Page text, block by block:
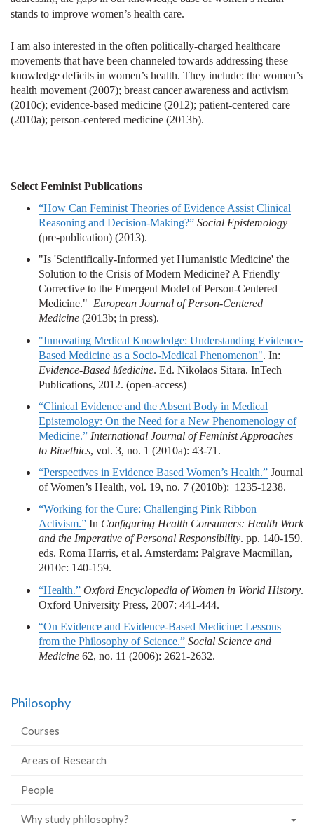
stands to improve women’s health care.
I am also interested in the often politically-charged healthcare
movements that have been channeled towards addressing these
knowledge deficits in women’s health. They include: the women’s
health movement (2007); breast cancer awareness and activism
(2010c); evidence-based medicine (2012); patient-centered care
(2010a); person-centered medicine (2013b).
Select Feminist Publications
“How Can Feminist Theories of Evidence Assist Clinical
Reasoning and Decision-Making?” Social Epistemology
(pre-publication) (2013).
"Is 'Scientifically-Informed yet Humanistic Medicine' the
Solution to the Crisis of Modern Medicine? A Friendly
Corrective to the Emergent Model of Person-Centered
Medicine." European Journal of Person-Centered
Medicine (2013b; in press).
"Innovating Medical Knowledge: Understanding Evidence-
Based Medicine as a Socio-Medical Phenomenon". In:
Evidence-Based Medicine. Ed. Nikolaos Sitara. InTech
Publications, 2012. (open-access)
“Clinical Evidence and the Absent Body in Medical
Epistemology: On the Need for a New Phenomenology of
Medicine.” International Journal of Feminist Approaches
to Bioethics, vol. 3, no. 1 (2010a): 43-71.
“Perspectives in Evidence Based Women’s Health.” Journal
of Women’s Health, vol. 19, no. 7 (2010b): 1235-1238.
“Working for the Cure: Challenging Pink Ribbon
Activism.” In Configuring Health Consumers: Health Work
and the Imperative of Personal Responsibility. pp. 140-159.
eds. Roma Harris, et al. Amsterdam: Palgrave Macmillan,
2010c: 140-159.
“Health.” Oxford Encyclopedia of Women in World History.
Oxford University Press, 2007: 441-444.
“On Evidence and Evidence-Based Medicine: Lessons
from the Philosophy of Science.” Social Science and
Medicine 62, no. 11 (2006): 2621-2632.
Philosophy
Courses
Areas of Research
People
Why study philosophy?